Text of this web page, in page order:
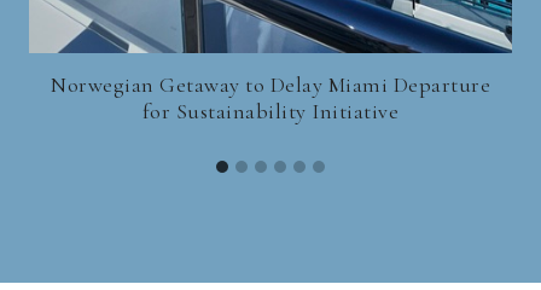
Norwegian Getaway to Delay Miami Departure
for Sustainability Initiative